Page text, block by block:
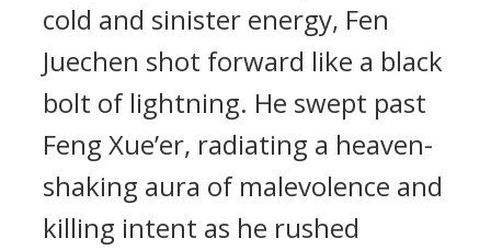
cold and sinister energy, Fen
Juechen shot forward like a black
bolt of lightning. He swept past
Feng Xue’er, radiating a heaven-
shaking aura of malevolence and
killing intent as he rushed